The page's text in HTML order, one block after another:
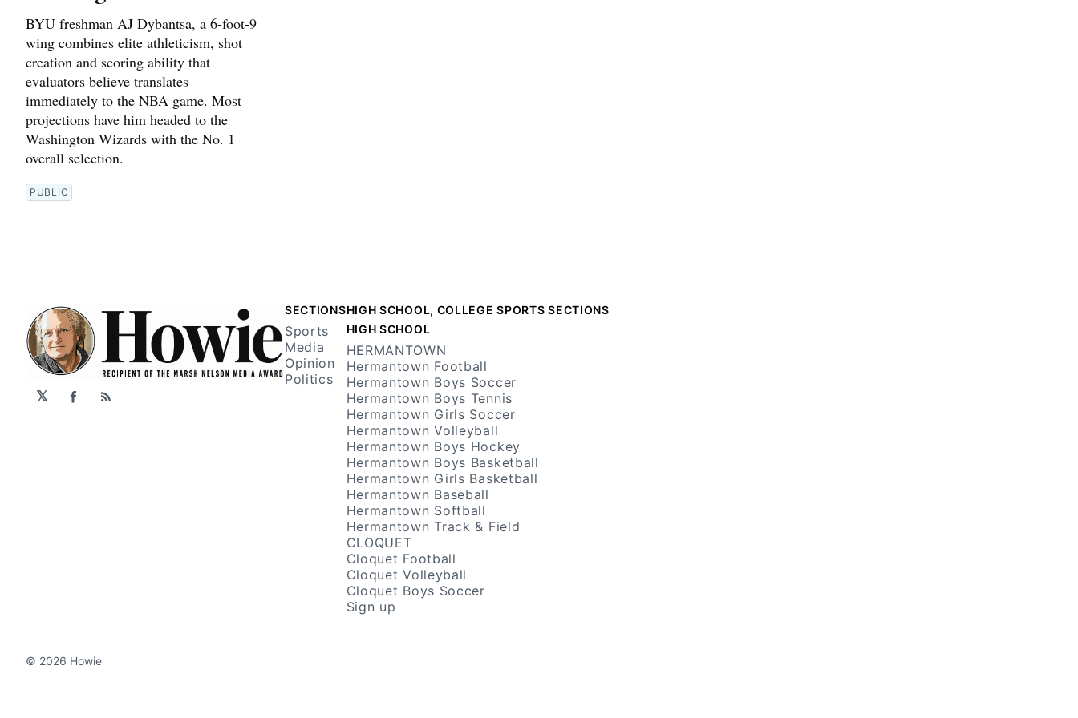
BYU freshman AJ Dybantsa, a 6-foot-9
wing combines elite athleticism, shot
creation and scoring ability that
evaluators believe translates
immediately to the NBA game. Most
projections have him headed to the
Washington Wizards with the No. 1
overall selection.
PUBLIC
𝕏 Facebook
RSS
SECTIONS
Sports
Media
Opinion
Politics
HIGH SCHOOL, COLLEGE SPORTS SECTIONS
HIGH SCHOOL
HERMANTOWN
Hermantown Football
Hermantown Boys Soccer
Hermantown Boys Tennis
Hermantown Girls Soccer
Hermantown Volleyball
Hermantown Boys Hockey
Hermantown Boys Basketball
Hermantown Girls Basketball
Hermantown Baseball
Hermantown Softball
Hermantown Track & Field
CLOQUET
Cloquet Football
Cloquet Volleyball
Cloquet Boys Soccer
Sign up
© 2026 Howie